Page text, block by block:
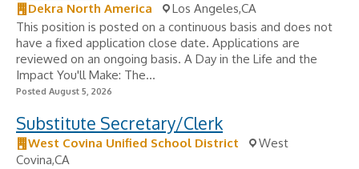
Dekra North America
Los Angeles,CA
This position is posted on a continuous basis and does not
have a fixed application close date. Applications are
reviewed on an ongoing basis. A Day in the Life and the
Impact You'll Make: The...
Posted August 5, 2026
Substitute Secretary/Clerk
West Covina Unified School District
West
Covina,CA